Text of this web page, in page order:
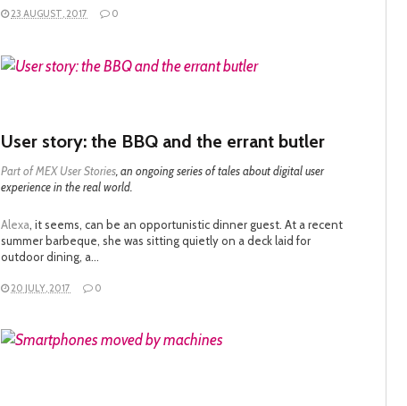
23 AUGUST, 2017 0
User story: the BBQ and the errant butler
Part ofMEX User Stories , an ongoing series of tales about digital user
experience in the real world.
Alexa, it seems, can be an opportunistic dinner guest. At a recent
summer barbeque, she was sitting quietly on a deck laid for
outdoor dining, a…
20 JULY, 2017 0
READ MORE